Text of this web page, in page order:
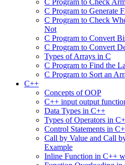
C Program to Check
C Program to Generate
C Program to Check
Not
C Program to Convert
C Program to Convert
Types of Arrays in C
C Program to Find the
C Program to Sort an
C++
Concepts of OOP
C++ input output
Data Types in C++
Types of Operators in
Control Statements in
Call by Value and Call
Example
Inline Function in C++